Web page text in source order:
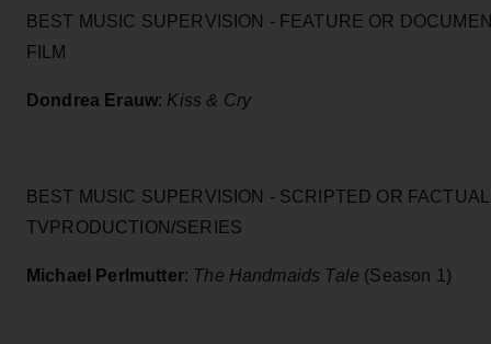
BEST MUSIC SUPERVISION - FEATURE OR
FILM
Dondrea Erauw: Kiss & Cry
BEST MUSIC SUPERVISION - SCRIPTED OR FACTUAL
TVPRODUCTION/SERIES
Michael Perlmutter: The Handmaids Tale (Season 1)